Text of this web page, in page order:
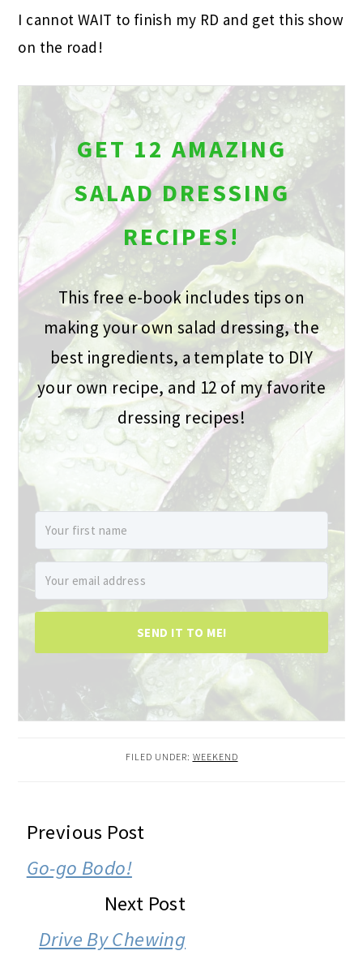
I cannot WAIT to finish my RD and get this show
on the road!
GET 12 AMAZING
SALAD DRESSING
RECIPES!
This free e-book includes tips on
making your own salad dressing, the
best ingredients, a template to DIY
your own recipe, and 12 of my favorite
dressing recipes!
SEND IT TO ME!
FILED UNDER: WEEKEND
READER
INTERACTIONS
Previous Post
Go-go Bodo!
Next Post
Drive By Chewing